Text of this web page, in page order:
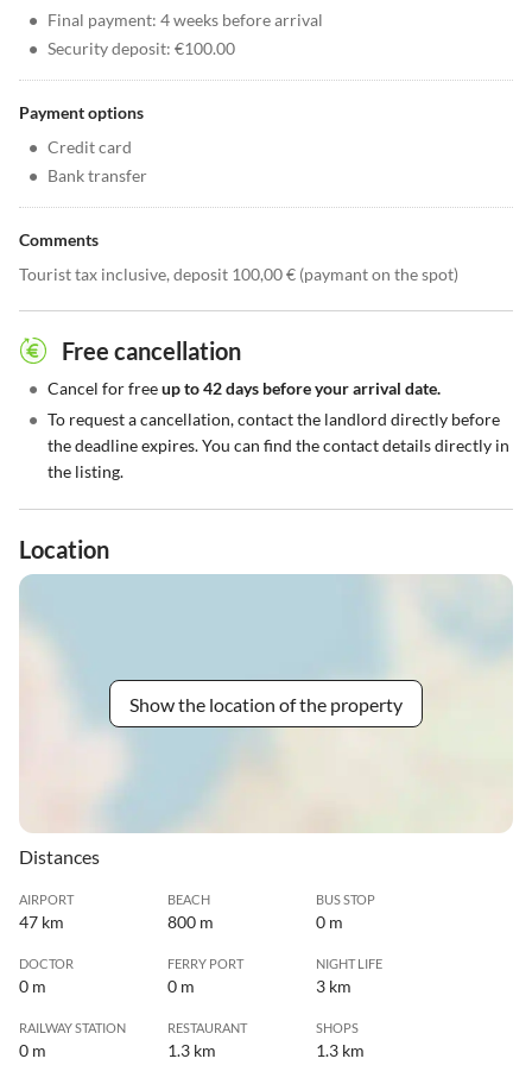
• Final payment: 4 weeks before arrival
• Security deposit: €100.00
Payment options
• Credit card
• Bank transfer
Comments
Tourist tax inclusive, deposit 100,00 € (paymant on the spot)
Free cancellation
• Cancel for freeup to 42 days before your arrival date.
• To request a cancellation, contact the landlord directly before
the deadline expires. You can find the contact details directly in
the listing.
Location
Show the location of the property
Distances
AIRPORT
47 km
BEACH
800 m
BUS STOP
0 m
DOCTOR
0 m
FERRY PORT
0 m
NIGHT LIFE
3 km
RAILWAY STATION
0 m
RESTAURANT
1.3 km
SHOPS
1.3 km